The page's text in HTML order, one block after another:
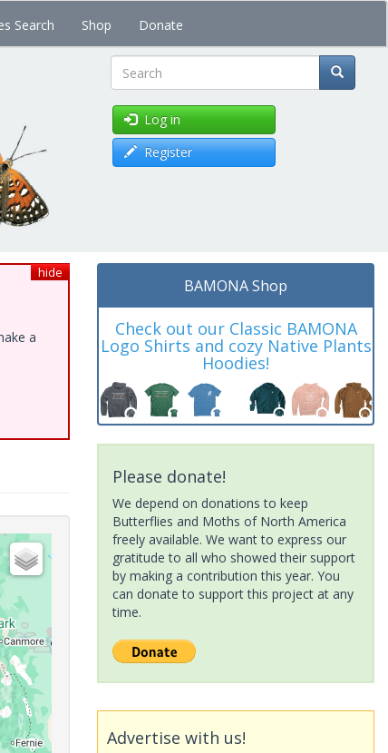
Search Shop Donate
Search
Log in
Register
hide
a
BAMONA Shop
Check out our Classic BAMONA
Logo Shirts and cozy Native Plants
Hoodies!
Please donate!
We depend on donations to keep
Butterflies and Moths of North America
freely available. We want to express our
gratitude to all who showed their support
by making a contribution this year. You
can donate to support this project at any
time.
Advertise with us!